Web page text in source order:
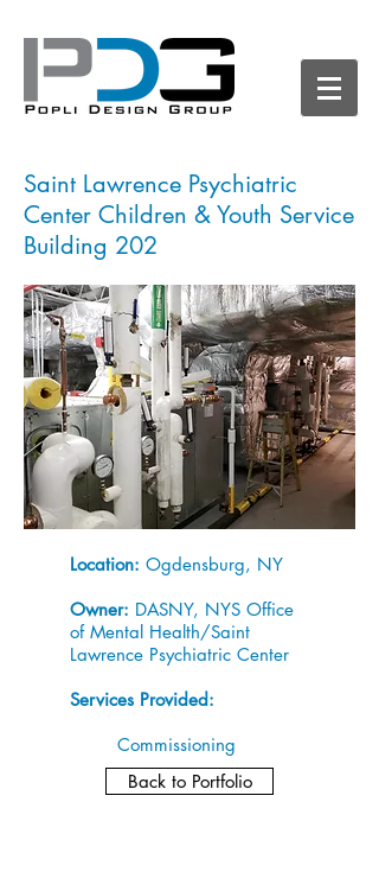
Saint Lawrence Psychiatric
Center Children & Youth Service
Building 202
Location: Ogdensburg, NY
Owner: DASNY, NYS Office
of Mental Health/Saint
Lawrence Psychiatric Center
Services Provided:
Commissioning
Back to Portfolio